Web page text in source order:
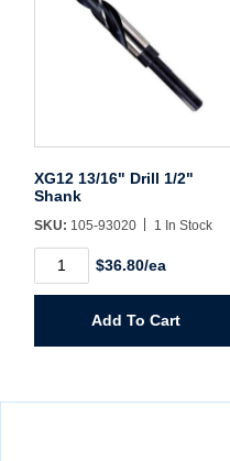
XG12 13/16" Drill 1/2"
Shank
SKU: 105-93020 1 In Stock
13/16"
quantity
$36.80/ea
Add To Cart